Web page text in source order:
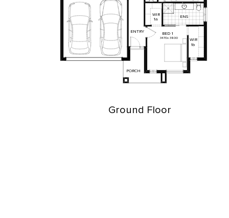
3470x 3800
ENS
ENTRY BED 1
WIR
1b
WIR
1a
PORCH
Ground Floor